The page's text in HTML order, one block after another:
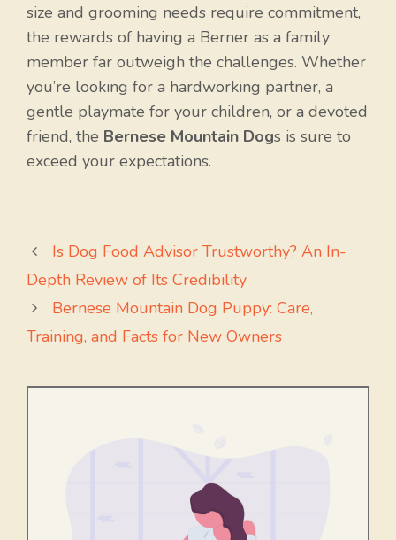
size and grooming needs require commitment,
the rewards of having a Berner as a family
member far outweigh the challenges. Whether
you’re looking for a hardworking partner, a
gentle playmate for your children, or a devoted
friend, the Bernese Mountain Dogs is sure to
exceed your expectations.
Is Dog Food Advisor Trustworthy? An In-
Depth Review of Its Credibility
Bernese Mountain Dog Puppy: Care,
Training, and Facts for New Owners